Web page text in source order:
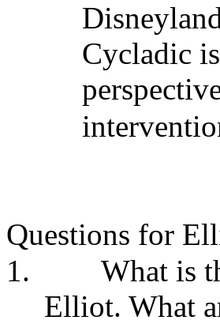
Cycladic
Questions for
1.
What is
Elliot. What